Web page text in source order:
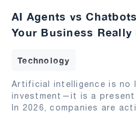
AI Agents vs
Your Business Really
Technology
Artificial intelligence is no
investment—it is a
In 2026, companies are